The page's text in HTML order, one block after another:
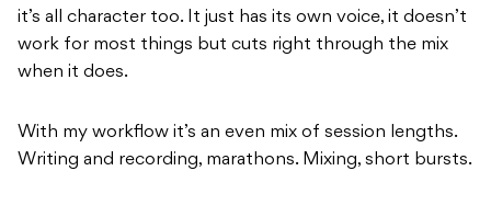
it’s all character too. It just has its own voice, it doesn’t
work for most things but cuts right through the mix
when it does.
With my workflow it’s an even mix of session lengths.
Writing and recording, marathons. Mixing, short bursts.